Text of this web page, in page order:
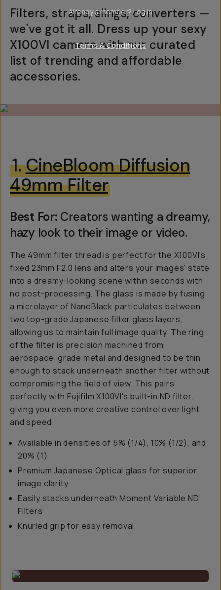
Filters, straps, slings, converters —
we've got it all. Dress up your sexy
X100VI camera with our curated
list of trending and affordable
accessories.
1.CineBloom Diffusion
49mm Filter
Best For: Creators wanting a dreamy,
hazy look to their image or video.
The 49mm filter thread is perfect for the X100VI's
fixed 23mm F2.0 lens and alters your images' state
into a dreamy-looking scene within seconds with
no post-processing. The glass is made by fusing
a microlayer of NanoBlack particulates between
two top-grade Japanese filter glass layers,
allowing us to maintain full image quality. The ring
of the filter is precision machined from
aerospace-grade metal and designed to be thin
enough to stack underneath another filter without
compromising the field of view. This pairs
perfectly with Fujifilm X100VI's built-in ND filter,
giving you even more creative control over light
and speed.
Available in densities of 5% (1/4), 10% (1/2), and
20% (1)
Premium Japanese Optical glass for superior
image clarity
Easily stacks underneath Moment Variable ND
Filters
Knurled grip for easy removal
Already a member? Log in
Terms & Conditions